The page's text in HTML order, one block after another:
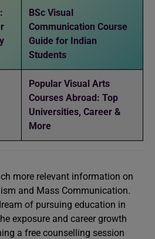
BSc Visual
Communication Course
Guide for Indian
Students
Popular Visual Arts
Courses Abroad: Top
Universities, Career &
More
more relevant information on
and Mass Communication.
of pursuing education in
exposure and career growth
a free counselling session